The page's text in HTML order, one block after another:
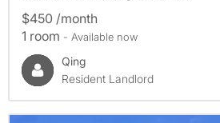
$450 /month
1 room - Available now
Qing
Resident Landlord